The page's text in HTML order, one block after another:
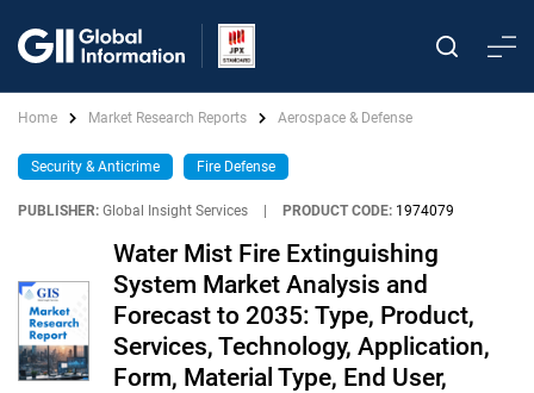
Home Market Research Reports Aerospace & Defense
Security & Anticrime Fire Defense
PUBLISHER: Global Insight Services PRODUCT CODE: 1974079
Water Mist Fire Extinguishing
System Market Analysis and
Forecast to 2035: Type, Product,
Services, Technology, Application,
Form, Material Type, End User,